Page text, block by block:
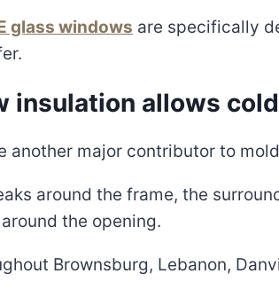
glass windows are specifically
insulation allows
another major contributor to
around the frame, the
the opening.
Brownsburg, Lebanon,